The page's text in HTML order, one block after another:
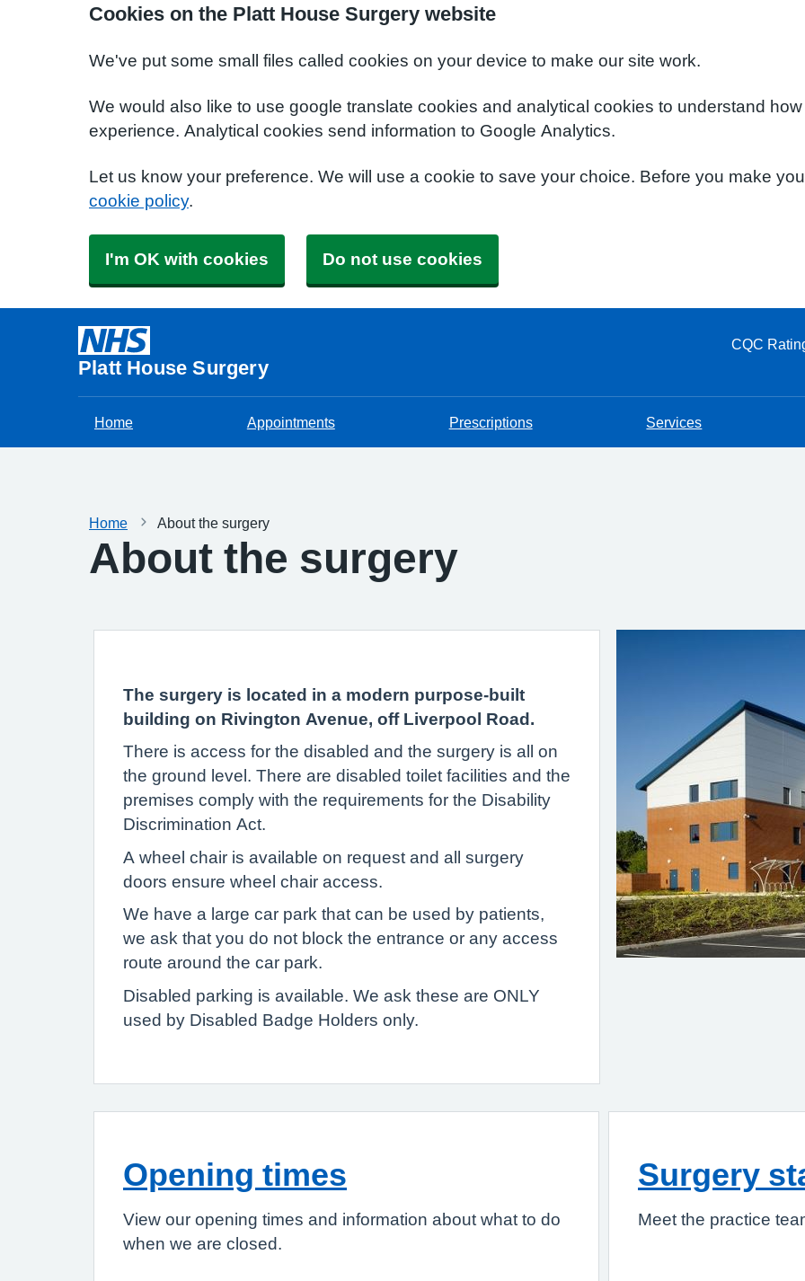
Cookies on the Platt House Surgery website
We've put some small files called cookies on your device to make our site work.
We would also like to use google translate cookies and analytical cookies to understand
experience. Analytical cookies send information to Google Analytics.
Let us know your preference. We will use a cookie to save your choice. Before you make
cookie policy.
I'm OK with cookies Do not use cookies
Platt House Surgery
CQC
Home Appointments Prescriptions Services
Home About the surgery
About the surgery
The surgery is located in a modern purpose-built
building on Rivington Avenue, off Liverpool Road.
There is access for the disabled and the surgery is all on
the ground level. There are disabled toilet facilities and the
premises comply with the requirements for the Disability
Discrimination Act.
A wheel chair is available on request and all surgery
doors ensure wheel chair access.
We have a large car park that can be used by patients,
we ask that you do not block the entrance or any access
route around the car park.
Disabled parking is available. We ask these are ONLY
used by Disabled Badge Holders only.
Opening times
View our opening times and information about what to do
when we are closed.
Surgery
Meet the practice